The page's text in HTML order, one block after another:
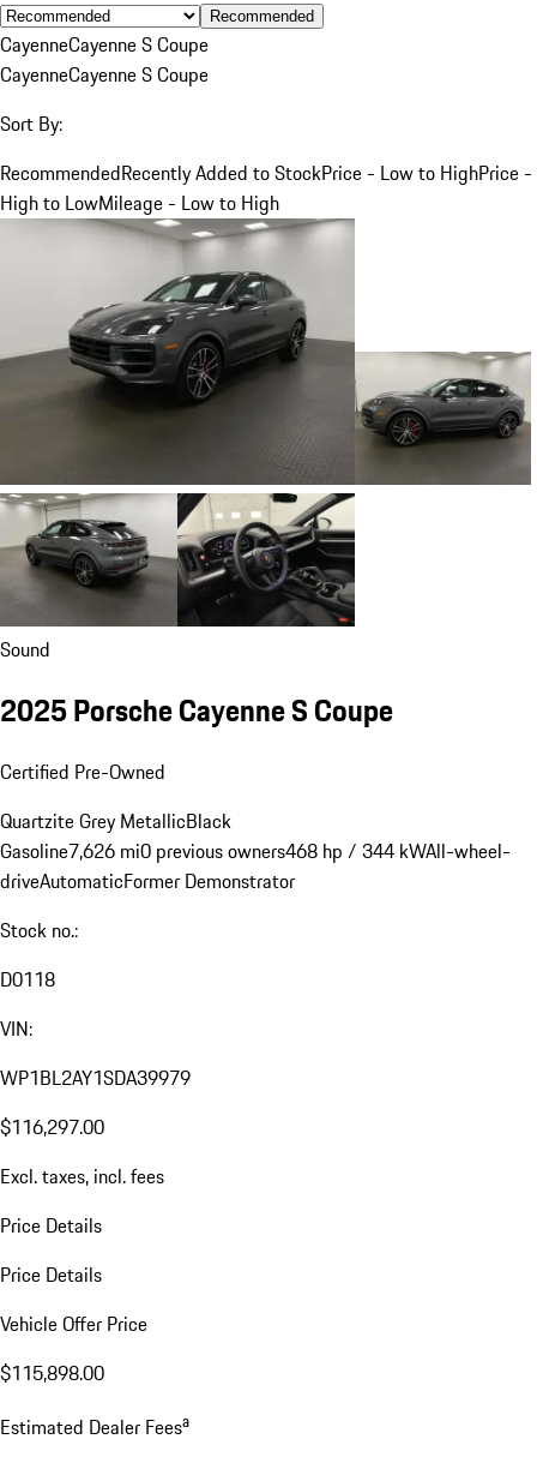
Recommended
CayenneCayenne S Coupe
CayenneCayenne S Coupe
Sort By:
RecommendedRecently Added to StockPrice - Low to HighPrice -
High to LowMileage - Low to High
Sound
2025 Porsche Cayenne S Coupe
Certified Pre-Owned
Quartzite Grey MetallicBlack
Gasoline7,626 mi0 previous owners468 hp / 344 kWAll-wheel-
driveAutomaticFormer Demonstrator
Stock no.:
D0118
VIN:
WP1BL2AY1SDA39979
$116,297.00
Excl. taxes, incl. fees
Price Details
Price Details
Vehicle Offer Price
$115,898.00
Estimated Dealer Feesa